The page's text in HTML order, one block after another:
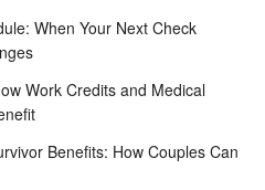
When Your Next Check
Work Credits and Medical
Benefits: How Couples Can